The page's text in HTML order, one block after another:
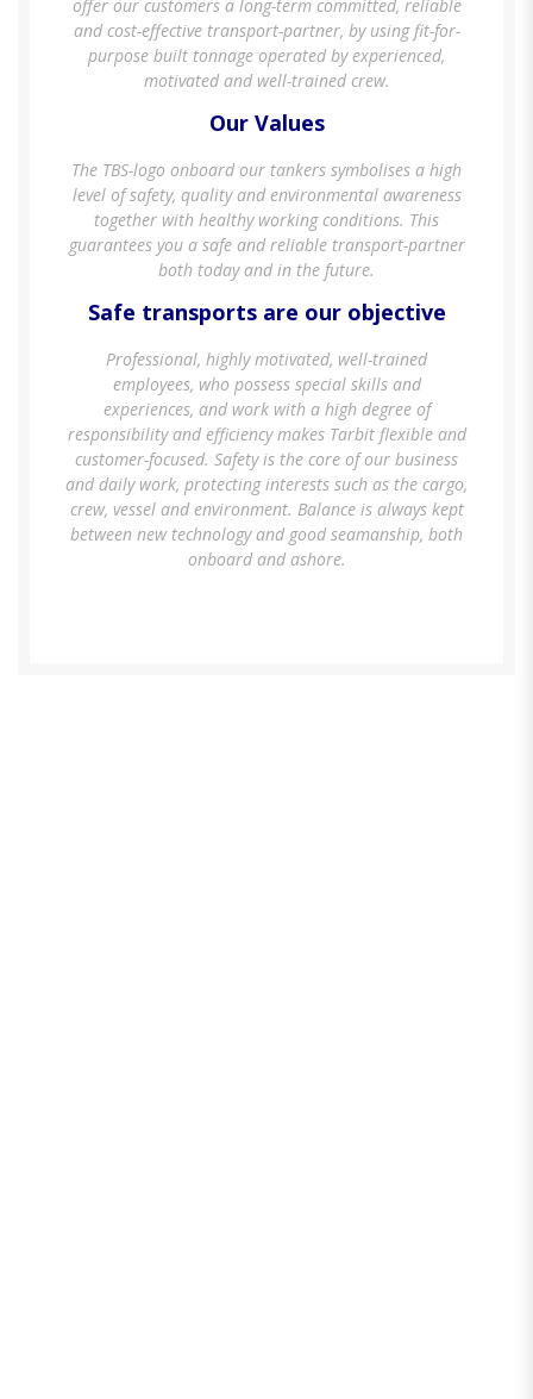
offer our customers a long-term committed, reliable
and cost-effective transport-partner, by using fit-for-
purpose built tonnage operated by experienced,
motivated and well-trained crew.
Our Values
The TBS-logo onboard our tankers symbolises a high
level of safety, quality and environmental awareness
together with healthy working conditions. This
guarantees you a safe and reliable transport-partner
both today and in the future.
Safe transports are our objective
Professional, highly motivated, well-trained
employees, who possess special skills and
experiences, and work with a high degree of
responsibility and efficiency makes Tarbit flexible and
customer-focused. Safety is the core of our business
and daily work, protecting interests such as the cargo,
crew, vessel and environment. Balance is always kept
between new technology and good seamanship, both
onboard and ashore.